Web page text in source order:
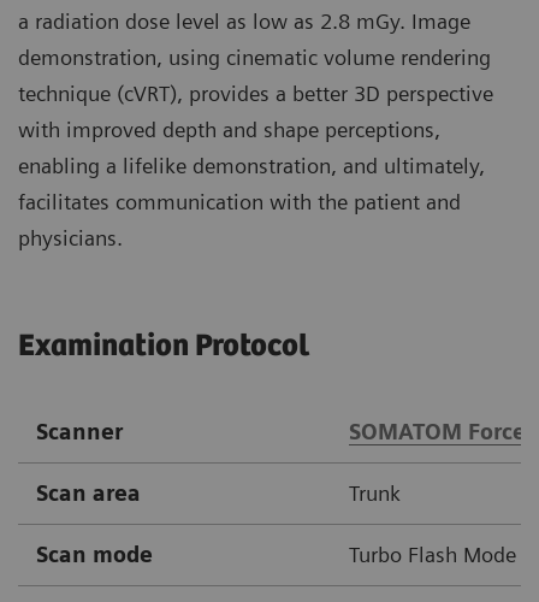
a radiation dose level as low as 2.8 mGy. Image
demonstration, using cinematic volume rendering
technique (cVRT), provides a better 3D perspective
with improved depth and shape perceptions,
enabling a lifelike demonstration, and ultimately,
facilitates communication with the patient and
physicians.
Examination Protocol
Scanner SOMATOM Force
Scan area Trunk
Scan mode Turbo Flash Mode